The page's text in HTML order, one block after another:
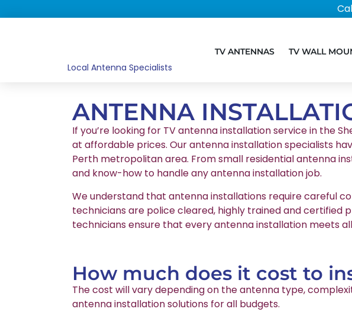
Local Antenna Specialists
TV ANTENNAS TV WALL
ANTENNA
If you’re looking for TV antenna installation service in the
at affordable prices. Our antenna installation specialists
Perth metropolitan area. From small residential antenna
and know-how to handle any antenna installation job.
We understand that antenna installations require careful
technicians are police cleared, highly trained and certified
technicians ensure that every antenna installation meets
How much does it cost to
The cost will vary depending on the antenna type,
antenna installation solutions for all budgets.